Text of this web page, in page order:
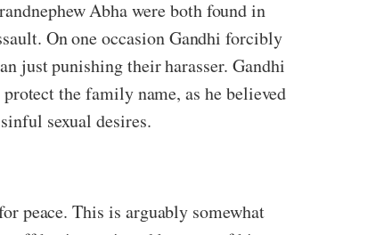
Abha were both found in
On one occasion Gandhi forcibly
just punishing their harasser. Gandhi
the family name, as he believed
sexual desires.
peace. This is arguably somewhat